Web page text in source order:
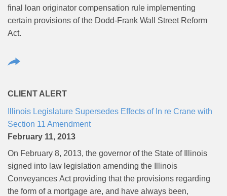
final loan originator compensation rule implementing
certain provisions of the Dodd-Frank Wall Street Reform
Act.
CLIENT ALERT
Illinois Legislature Supersedes Effects of In re Crane with
Section 11 Amendment
February 11, 2013
On February 8, 2013, the governor of the State of Illinois
signed into law legislation amending the Illinois
Conveyances Act providing that the provisions regarding
the form of a mortgage are, and have always been,